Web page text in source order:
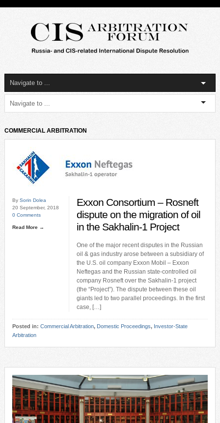
COMMERCIAL ARBITRATION
By Sorin Dolea
20 September, 2018
0 Comments
Read More →
Exxon Consortium – Rosneft
dispute on the migration of oil
in the Sakhalin-1 Project
One of the major recent disputes in the Russian
oil & gas industry arose between a subsidiary of
the U.S. oil company Exxon Mobil – Exxon
Neftegas and the Russian state-controlled oil
company Rosneft over the Sakhalin-1 project
(the “Project”). The dispute between these oil
giants led to two parallel proceedings. In the first
case, […]
Posted in: Commercial Arbitration, Domestic Proceedings, Investor-State
Arbitration